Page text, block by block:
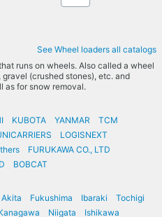
See Wheel loaders all catalogs
runs on wheels. Also called a wheel
gravel (crushed stones), etc. and
as for snow removal.
KUBOTA YANMAR
TCM
LOGISNEXT
FURUKAWA CO., LTD
BOBCAT
Akita Fukushima Ibaraki
Tochigi
Niigata
Ishikawa